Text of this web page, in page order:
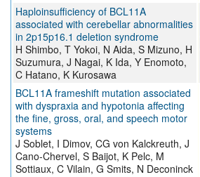
Haploinsufficiency of BCL11A
associated with cerebellar abnormalities
in 2p15p16.1 deletion syndrome
H Shimbo, T Yokoi, N Aida, S Mizuno, H
Suzumura, J Nagai, K Ida, Y Enomoto,
C Hatano, K Kurosawa
BCL11A frameshift mutation associated
with dyspraxia and hypotonia affecting
the fine, gross, oral, and speech motor
systems
J Soblet, I Dimov, CG von Kalckreuth, J
Cano-Chervel, S Baijot, K Pelc, M
Sottiaux, C Vilain, G Smits, N Deconinck